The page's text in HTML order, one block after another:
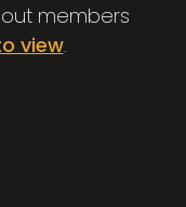
members
view.